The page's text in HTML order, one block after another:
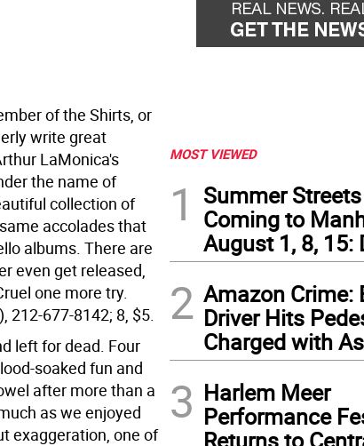
of the Shirts, or
write great
LaMonica's
the name of
collection of
accolades that
albums. There are
even get released,
one more try.
212-677-8142; 8, $5.
left for dead. Four
soaked fun and
after more than a
as we enjoyed
exaggeration, one of
MOST VIEWED
1
Summer
Coming to
August 1, 8, 15:
2 Amazon Crime:
Driver Hits
Charged with
3 Harlem Meer
Performance